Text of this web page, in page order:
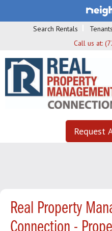
Search Rentals Tenants
Call us at:
Request
Real Property